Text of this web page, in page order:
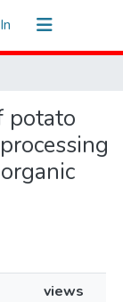
(current)
potato
views